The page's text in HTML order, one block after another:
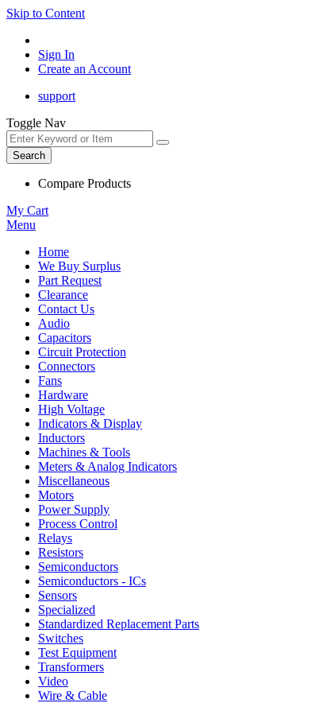
Skip to Content
Sign In
Create an Account
support
Toggle Nav
Search
Compare Products
My Cart
Menu
Home
We Buy Surplus
Part Request
Clearance
Contact Us
Audio
Capacitors
Circuit Protection
Connectors
Fans
Hardware
High Voltage
Indicators & Display
Inductors
Machines & Tools
Meters & Analog Indicators
Miscellaneous
Motors
Power Supply
Process Control
Relays
Resistors
Semiconductors
Semiconductors - ICs
Sensors
Specialized
Standardized Replacement Parts
Switches
Test Equipment
Transformers
Video
Wire & Cable